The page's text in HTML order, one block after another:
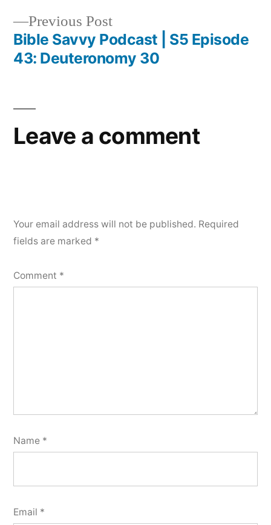
navigation
Previous PostPrevious
post:
Bible Savvy Podcast | S5 Episode
43: Deuteronomy 30
Leave a comment
Your email address will not be published. Required
fields are marked *
Comment *
Name *
Email *